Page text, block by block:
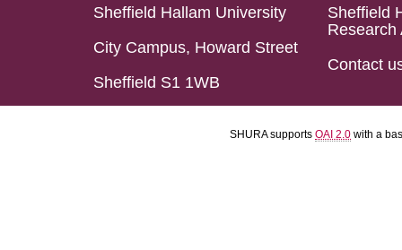
Sheffield Hallam University
City Campus, Howard Street
Sheffield S1 1WB
Sheffield
Research
Contact
SHURA supports OAI 2.0 with a